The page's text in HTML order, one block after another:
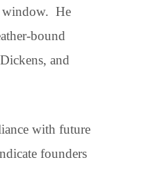
window. He
bound
and
with future
founders